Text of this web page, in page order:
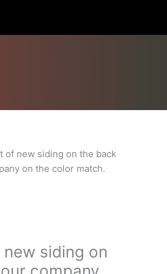
of new siding on the back
on the color match.
siding on